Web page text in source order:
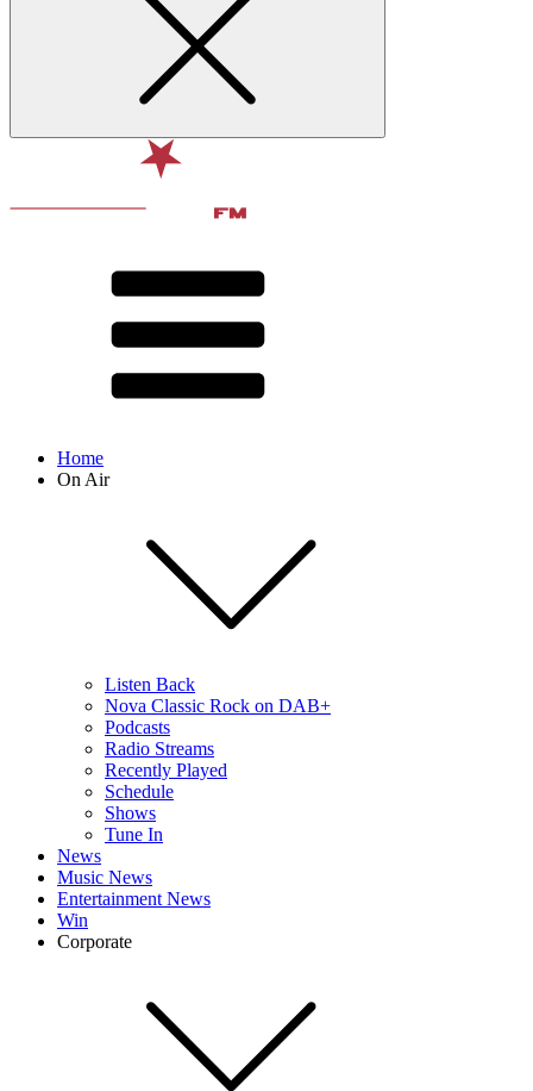
Home
On Air
Listen Back
Nova Classic Rock on DAB+
Podcasts
Radio Streams
Recently Played
Schedule
Shows
Tune In
News
Music News
Entertainment News
Win
Corporate